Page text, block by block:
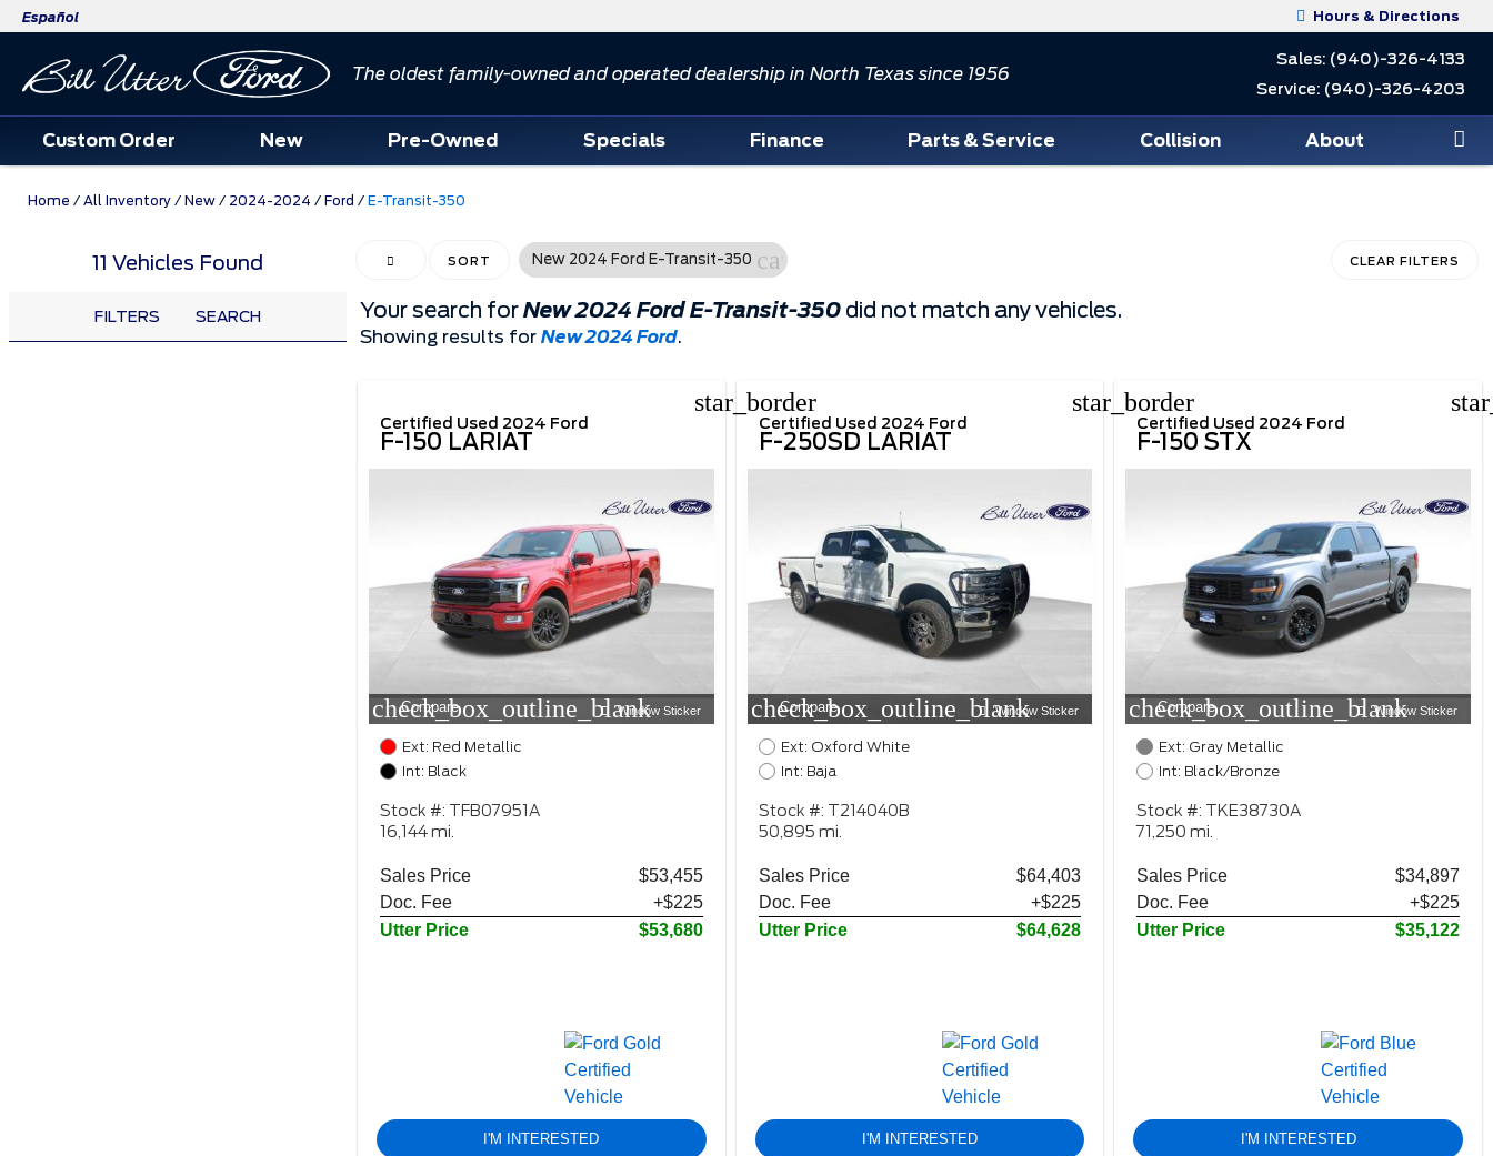
Español Hours & Directions
The oldest family-owned and operated dealership in North Texas since 1956
Sales: (940)-326-4133
Service: (940)-326-4203
Custom Order New Pre-Owned Specials Finance Parts & Service Collision About
Home / All Inventory / New / 2024-2024 / Ford / E-Transit-350
11 Vehicles Found
FILTERS SEARCH
HIDE SIDEBAR
SORT New 2024 Ford E-Transit-350 cancel CLEAR FILTERS
Your search forNew 2024 Ford E-Transit-350 did not match any vehicles.
Showing results forNew 2024 Ford.
star_border
Certified Used 2024 Ford
F-150 LARIAT
check_box_outline_blank
Compare Window Sticker
Ext: Red Metallic
Int: Black
Stock #: TFB07951A
16,144 mi.
Sales Price
$53,455
Doc. Fee
+$225
Utter Price
$53,680
I'M INTERESTED
star_border
Certified Used 2024 Ford
F-250SD LARIAT
check_box_outline_blank
Compare Window Sticker
Ext: Oxford White
Int: Baja
Stock #: T214040B
50,895 mi.
Sales Price
$64,403
Doc. Fee
+$225
Utter Price
$64,628
I'M INTERESTED
Certified Used 2024 Ford
F-150 STX
check_box_outline_blank
Compare Window Sticker
Ext: Gray Metallic
Int: Black/Bronze
Stock #: TKE38730A
71,250 mi.
Sales Price
$34,897
Doc. Fee
+$225
Utter Price
$35,122
I'M INTERESTED